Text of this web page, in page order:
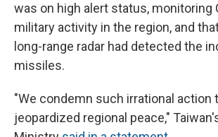
was on high alert status, monitoring
military activity in the region, and
long-range radar had detected the
missiles.
"We condemn such irrational action
jeopardized regional peace,"